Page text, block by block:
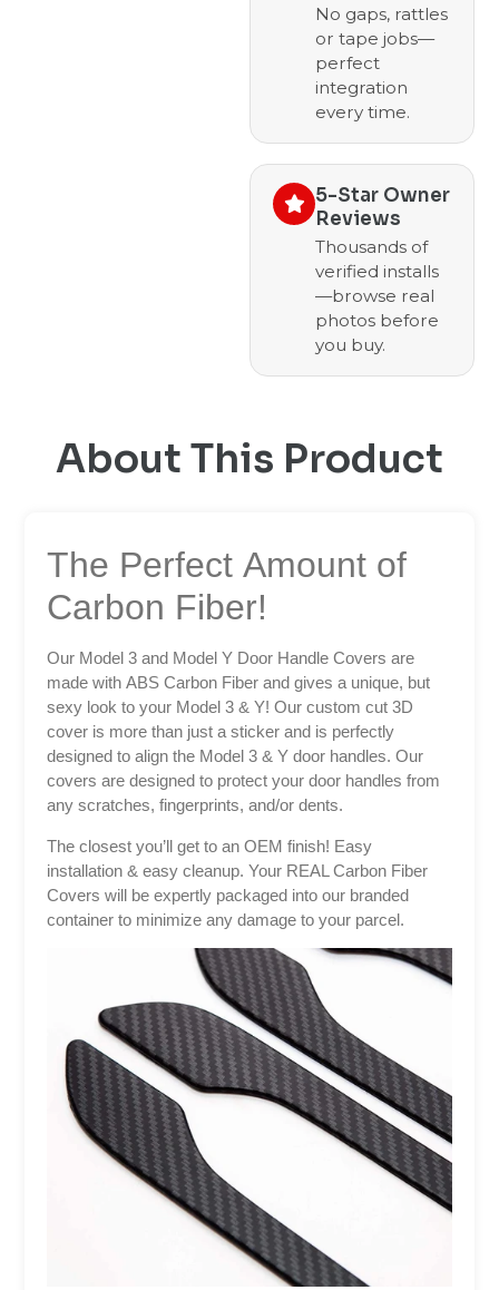
No gaps, rattles
or tape jobs—
perfect
integration
every time.
5-Star Owner
Reviews
Thousands of
verified installs
—browse real
photos before
you buy.
About This Product
The Perfect Amount of
Carbon Fiber!
Our Model 3 and Model Y Door Handle Covers are
made with ABS Carbon Fiber and gives a unique, but
sexy look to your Model 3 & Y! Our custom cut 3D
cover is more than just a sticker and is perfectly
designed to align the Model 3 & Y door handles. Our
covers are designed to protect your door handles from
any scratches, fingerprints, and/or dents.
The closest you’ll get to an OEM finish! Easy
installation & easy cleanup. Your REAL Carbon Fiber
Covers will be expertly packaged into our branded
container to minimize any damage to your parcel.